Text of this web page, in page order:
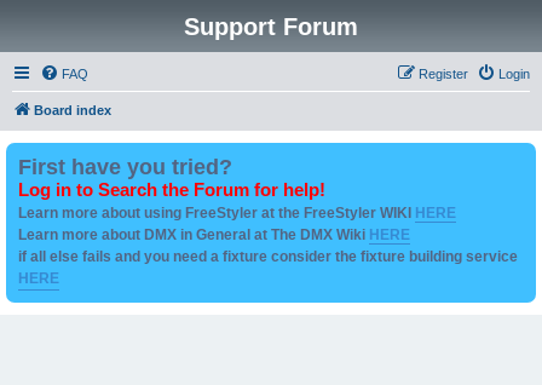
Support Forum
FAQ Login
Register
Board index
First have you tried?
Log in to Search the Forum for help!
Learn more about using FreeStyler at the FreeStyler WIKI HERE
Learn more about DMX in General at The DMX Wiki HERE
if all else fails and you need a fixture consider the fixture building service
HERE